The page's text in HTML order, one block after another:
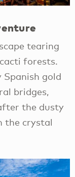
tearing
forests.
gold
bridges,
the dusty
the crystal